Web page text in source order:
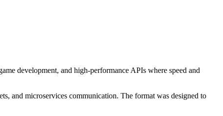
development, and high-performance APIs where speed and
and microservices communication. The format was designed to